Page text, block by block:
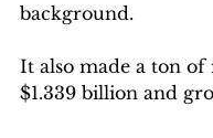
background.
It also made a ton of
$1.339 billion and